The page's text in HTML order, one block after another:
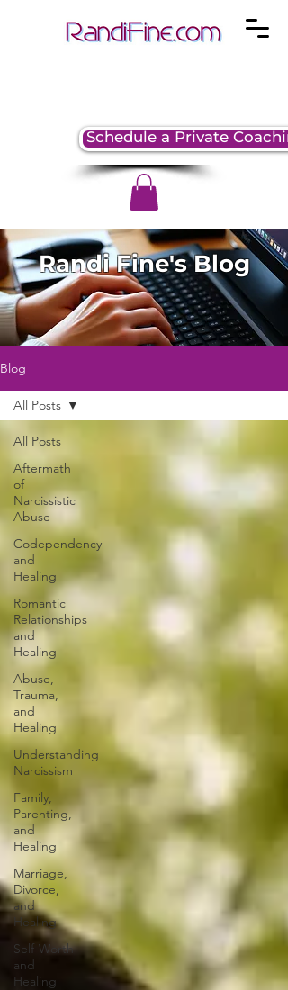
Schedule a Private
Randi Fine's Blog
Blog
All Posts
Aftermath
of
Narcissistic
Abuse
Codependency
and
Healing
Romantic
Relationships
and
Healing
Abuse,
Trauma,
and
Healing
Understanding
Narcissism
Family,
Parenting,
and
Healing
Marriage,
Divorce,
and
Healing
Self-Worth
and
Healing
All Posts